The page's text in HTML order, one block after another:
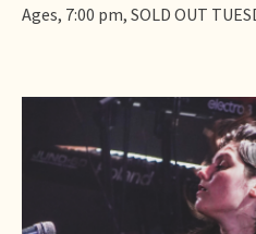
Ages, 7:00 pm, SOLD OUT